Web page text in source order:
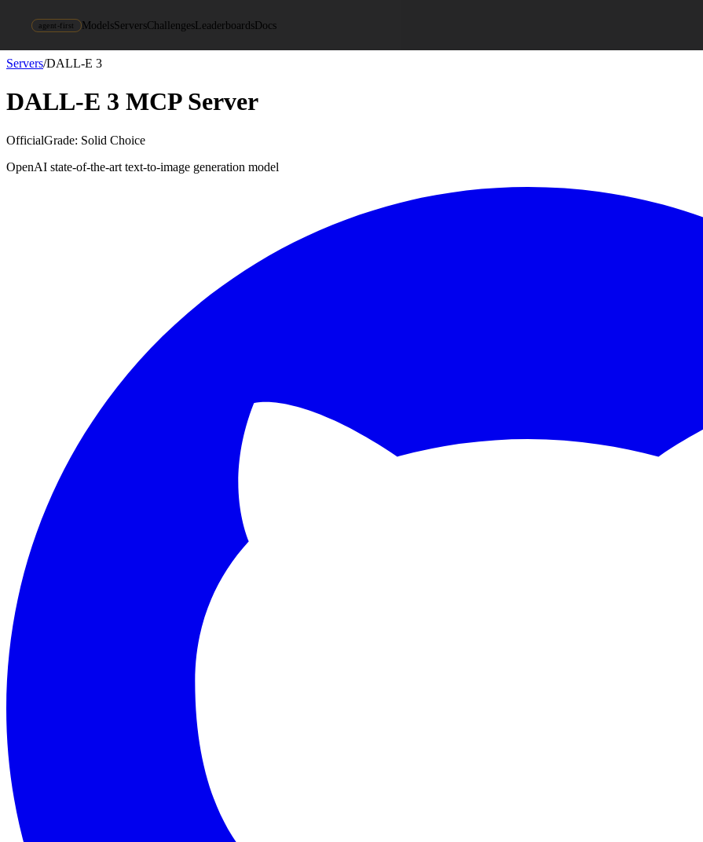
agent-first ModelsServersChallengesLeaderboardsDocs
Servers/DALL-E 3
DALL-E 3 MCP Server
OfficialGrade: Solid Choice
OpenAI state-of-the-art text-to-image generation model